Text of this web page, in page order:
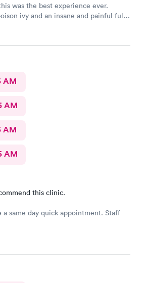
was the best experience ever.
ivy and an insane and painful full
Also picked up some referrals. A big
AM
AM
AM
AM
this clinic.
a same day quick appointment. Staff